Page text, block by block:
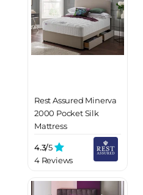
Rest Assured Minerva
2000 Pocket Silk
Mattress
4.3/5
4 Reviews